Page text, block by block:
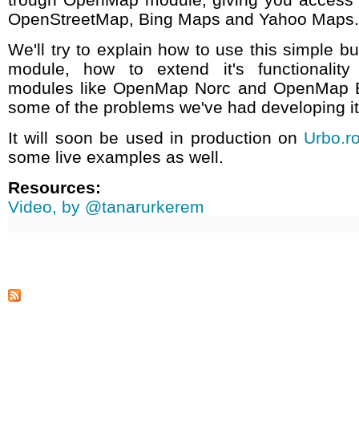
OpenStreetMap, Bing Maps and Yahoo Maps.
We'll try to explain how to use this simple
module, how to extend it's functionality
modules like OpenMap Norc and OpenMap
some of the problems we've had developing
It will soon be used in production on
some live examples as well.
Resources:
Video, by @tanarurkerem